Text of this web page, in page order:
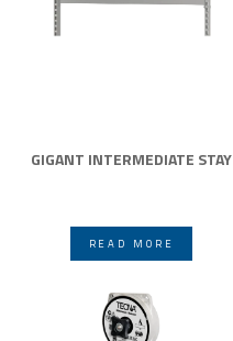
GIGANT INTERMEDIATE STAY
READ MORE